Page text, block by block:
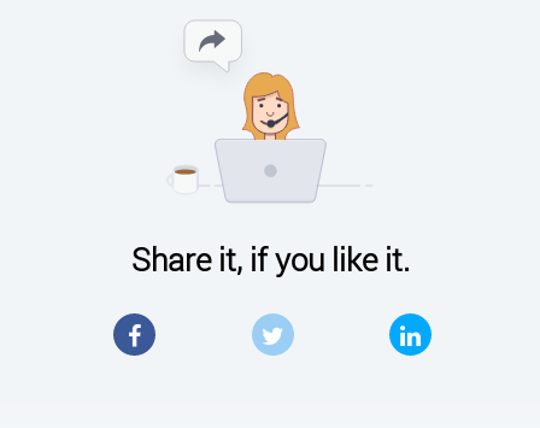
Share it, if you like it.
Twitter LinkedIn